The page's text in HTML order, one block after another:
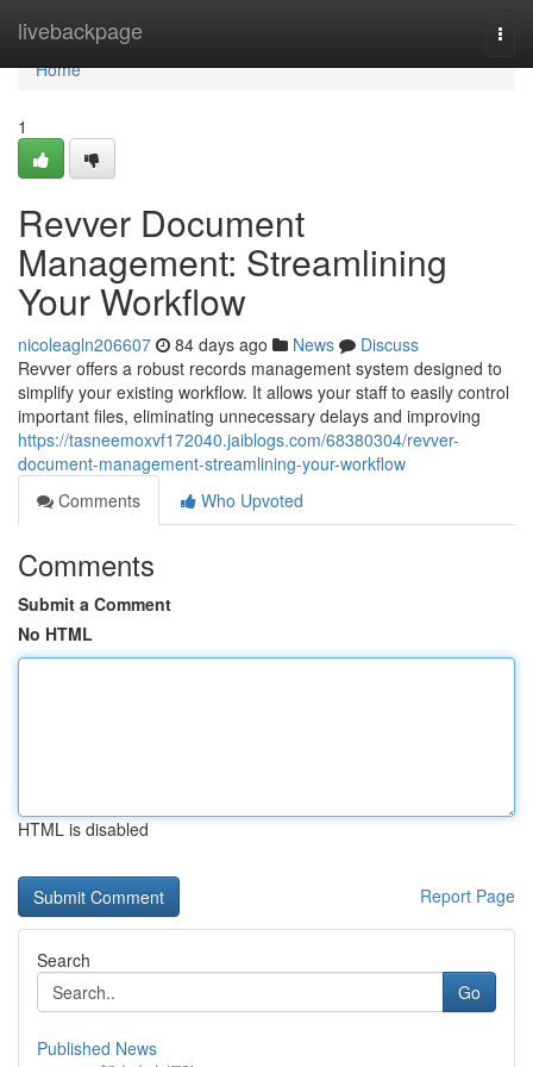
livebackpage
Home
Home
1
Revver Document
Management: Streamlining
Your Workflow
nicoleagln206607 84 days ago News
Discuss
Revver offers a robust records management system designed to
simplify your existing workflow. It allows your staff to easily control
important files, eliminating unnecessary delays and improving
https://tasneemoxvf172040.jaiblogs.com/68380304/revver-
document-management-streamlining-your-workflow
Comments
Who Upvoted
Comments
Submit a Comment
No HTML
HTML is disabled
Report Page
Search
Go
Published News